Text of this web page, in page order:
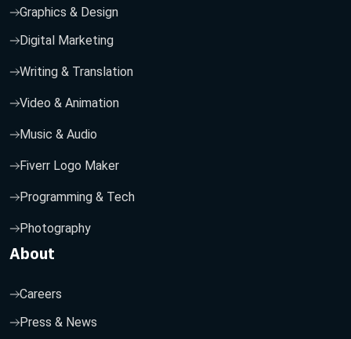
Graphics & Design
Digital Marketing
Writing & Translation
Video & Animation
Music & Audio
Fiverr Logo Maker
Programming & Tech
Photography
About
Careers
Press & News